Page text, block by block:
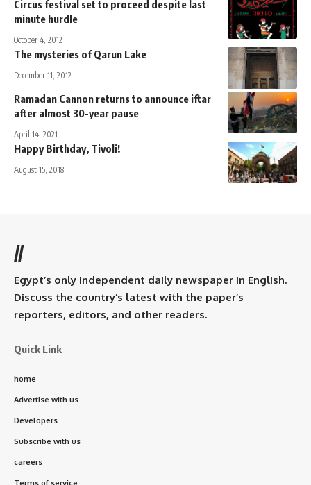
Circus festival set to proceed despite last
minute hurdle
October 4, 2012
The mysteries of Qarun Lake
December 11, 2012
Ramadan Cannon returns to announce iftar
after almost 30-year pause
April 14, 2021
Happy Birthday, Tivoli!
August 15, 2018
//
Egypt’s only independent daily newspaper in English.
Discuss the country’s latest with the paper’s
reporters, editors, and other readers.
Quick Link
home
Advertise with us
Developers
Subscribe with us
careers
Terms of service